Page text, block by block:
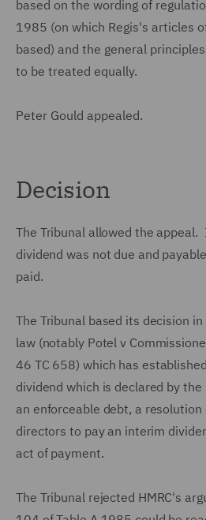
based on the wording of
1985 (on which Regis's articles
based) and the general
to be treated equally.
Peter Gould appealed.
Decision
The Tribunal allowed the
dividend was not due and
paid.
The Tribunal based its decision
law (notably Potel v
46 TC 658) which has
dividend which is declared by
an enforceable debt, a
directors to pay an interim
act of payment.
The Tribunal rejected HMRC's